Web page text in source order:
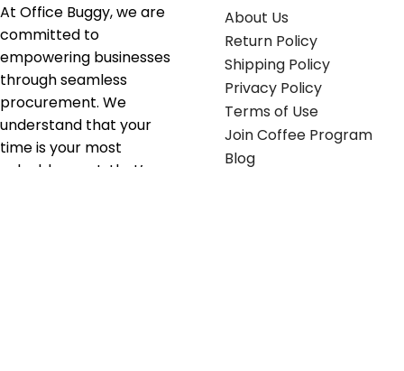
At Office Buggy, we are
committed to
empowering businesses
through seamless
procurement. We
understand that your
time is your most
valuable asset; that’s
About Us
Return Policy
Shipping Policy
Privacy Policy
Terms of Use
Join Coffee Program
Blog